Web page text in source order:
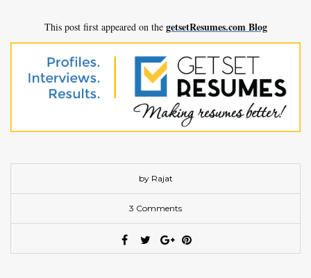
This post first appeared on the getsetResumes.com Blog
by Rajat
3 Comments